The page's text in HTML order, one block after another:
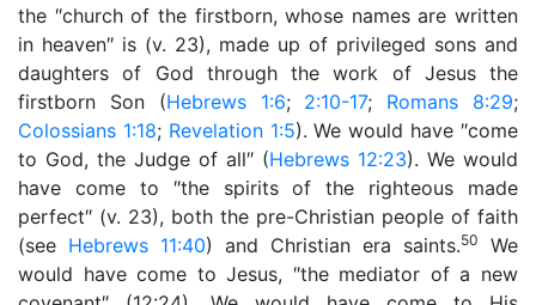
the ″church of the firstborn, whose names are written
in heaven″ is (v. 23), made up of privileged sons and
daughters of God through the work of Jesus the
firstborn Son (Hebrews 1:6; 2:10-17; Romans 8:29;
Colossians 1:18; Revelation 1:5). We would have ″come
to God, the Judge of all″ (Hebrews 12:23). We would
have come to ″the spirits of the righteous made
perfect″ (v. 23), both the pre-Christian people of faith
(see Hebrews 11:40) and Christian era saints.50
We
would have come to Jesus, ″the mediator of a new